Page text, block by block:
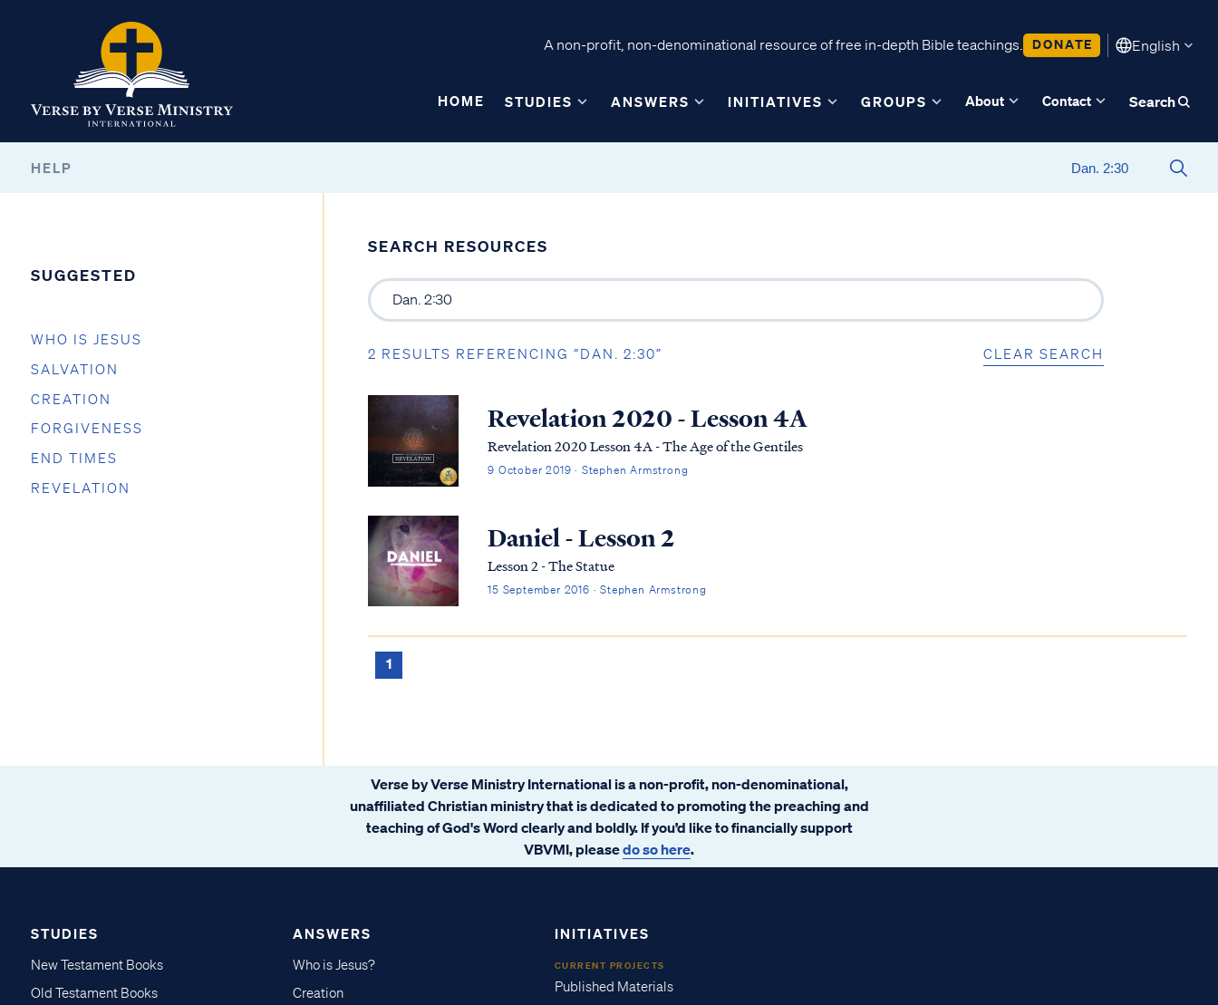
A non-profit, non-denominational resource of free in-depth Bible teachings. DONATE English
HOME STUDIES ANSWERS INITIATIVES GROUPS About Contact Search
HELP
SUGGESTED
WHO IS JESUS
SALVATION
CREATION
FORGIVENESS
END TIMES
REVELATION
SEARCH RESOURCES
2 RESULTS REFERENCING “DAN. 2:30” CLEAR SEARCH
Revelation 2020 - Lesson 4A
Revelation 2020 Lesson 4A - The Age of the Gentiles
9 October 2019 · Stephen Armstrong
Daniel - Lesson 2
Lesson 2 - The Statue
15 September 2016 · Stephen Armstrong
1
Verse by Verse Ministry International is a non-profit, non-denominational,
unaffiliated Christian ministry that is dedicated to promoting the preaching and
teaching of God's Word clearly and boldly. If you’d like to financially support
VBVMI, pleasedo so here.
STUDIES
New Testament Books
Old Testament Books
ANSWERS
Who is Jesus?
Creation
INITIATIVES
CURRENT PROJECTS
Published Materials